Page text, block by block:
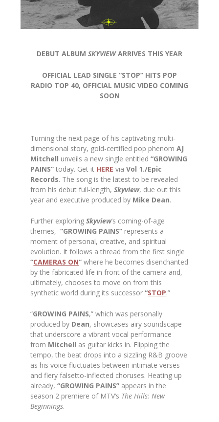
DEBUT ALBUM SKYVIEWARRIVES THIS YEAR
OFFICIAL LEAD SINGLE “STOP” HITS POP
RADIO TOP 40, OFFICIAL MUSIC VIDEO COMING
SOON
Turning the next page of his captivating multi-
dimensional story, gold-certified pop phenomAJ
Mitchell unveils a new single entitled“GROWING
PAINS” today. Get it HERE viaVol 1./Epic
Records. The song is the latest to be revealed
from his debut full-length,Skyview, due out this
year and executive produced by Mike Dean.
Further exploringSkyview’s coming-of-age
themes,“GROWING PAINS” represents a
moment of personal, creative, and spiritual
evolution. It follows a thread from the first single
“CAMERAS ON” where he becomes disenchanted
by the fabricated life in front of the camera and,
ultimately, chooses to move on from this
synthetic world during its successor“STOP.”
“GROWING PAINS,” which was personally
produced by Dean, showcases airy soundscape
that underscore a vibrant vocal performance
from Mitchell as guitar kicks in. Flipping the
tempo, the beat drops into a sizzling R&B groove
as his voice fluctuates between intimate verses
and fiery falsetto-inflected choruses. Heating up
already,“GROWING PAINS” appears in the
season 2 premiere of MTV’s The Hills: New
Beginnings.